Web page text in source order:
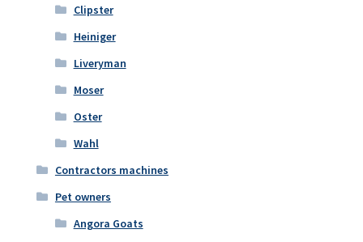
Clipster
Heiniger
Liveryman
Moser
Oster
Wahl
Contractors machines
Pet owners
Angora Goats